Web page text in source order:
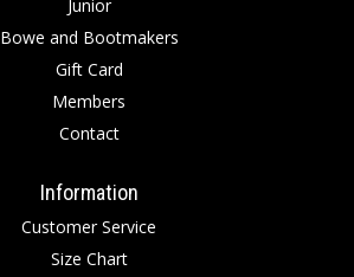
Junior
Bowe and Bootmakers
Gift Card
Members
Contact
Information
Customer Service
Size Chart